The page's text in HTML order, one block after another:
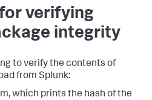
verifying
integrity
to verify the contents of
from Splunk:
which prints the hash of the